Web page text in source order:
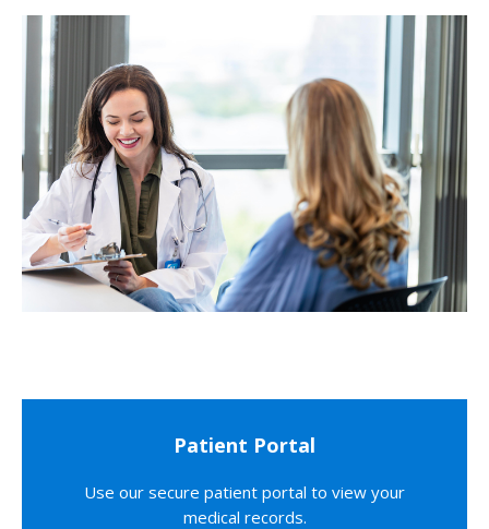
Patient Portal
Use our secure patient portal to view your
medical records.